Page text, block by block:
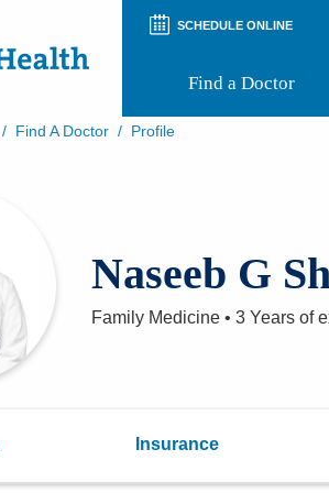
SCHEDULE ONLINE
Find a Doctor
Preregistration
Virtual Health
Appointment Notifications
/ Find A Doctor / Profile
Naseeb G
Family Medicine • 3 Years of
Insurance